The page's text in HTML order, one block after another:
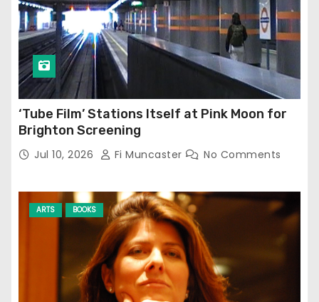
‘Tube Film’ Stations Itself at Pink Moon for
Brighton Screening
Jul 10, 2026 Fi Muncaster No Comments
ARTS BOOKS